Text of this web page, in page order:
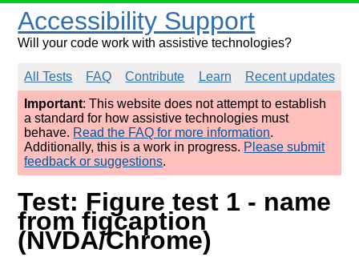
Accessibility Support
Will your code work with assistive technologies?
All Tests FAQ Contribute Learn
Recent updates
Important: This website does not attempt to establish
a standard for how assistive technologies must
behave. Read the FAQ for more information.
Additionally, this is a work in progress. Please submit
feedback or suggestions.
Test: Figure test 1 - name
from figcaption
(NVDA/Chrome)